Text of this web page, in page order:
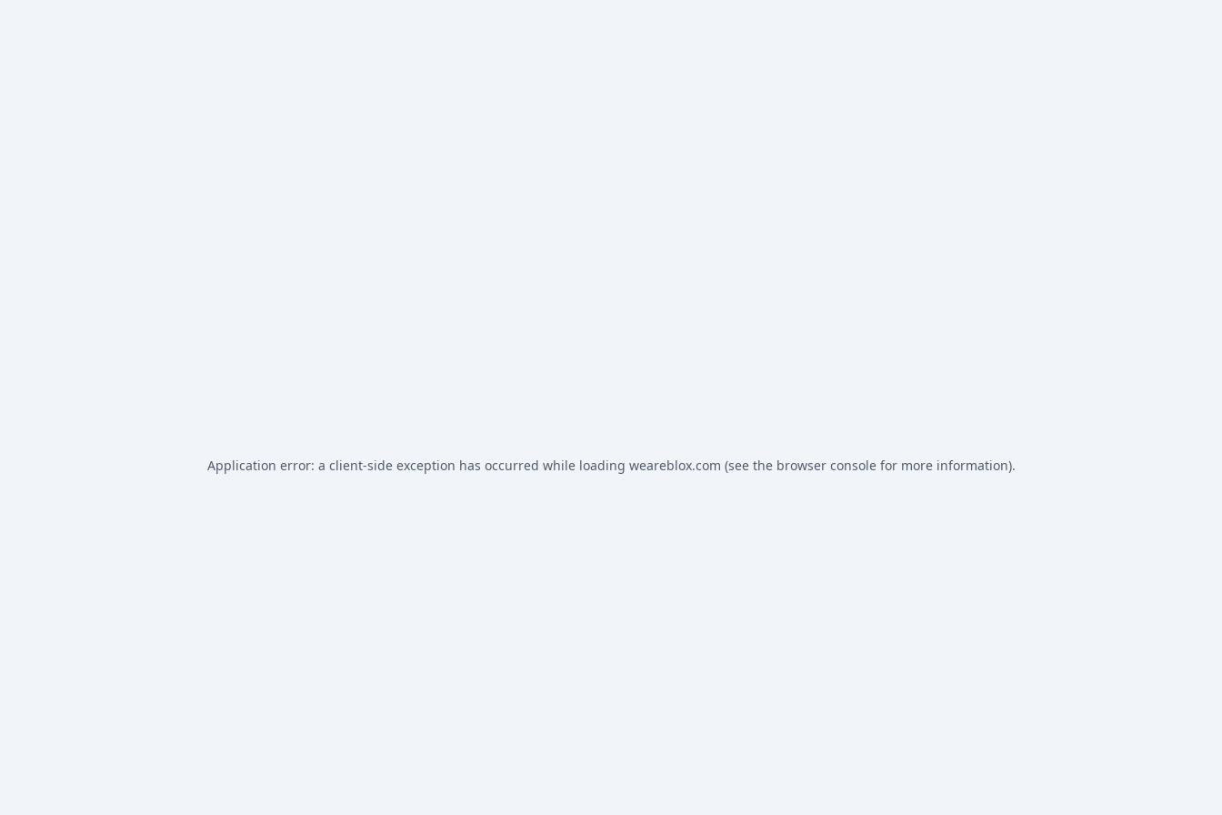
Application error: a client-side exception has occurred while loading weareblox.com (see the browser consolefor more information).